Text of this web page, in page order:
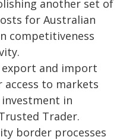
another set of
for Australian
competitiveness
export and import
access to markets
in
Trader.
border processes